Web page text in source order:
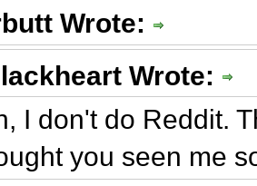
Wrote:
Wrote:
I don't do Reddit.
you seen me